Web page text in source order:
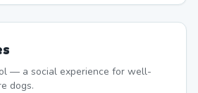
— a social experience for well-
dogs.